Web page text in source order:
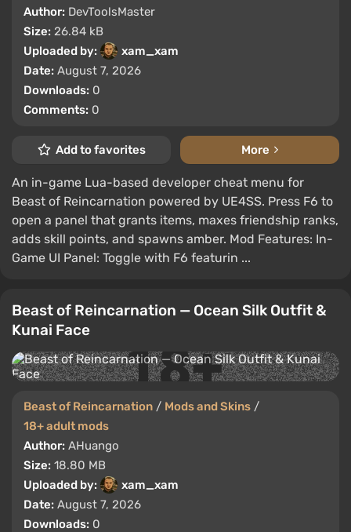
Author: DevToolsMaster
Size: 26.84 kB
Uploaded by:
xam_xam
Date: August 7, 2026
Downloads: 0
Comments: 0
Add to favorites More
An in-game Lua-based developer cheat menu for
Beast of Reincarnation powered by UE4SS. Press F6 to
open a panel that grants items, maxes friendship ranks,
adds skill points, and spawns amber. Mod Features: In-
Game UI Panel: Toggle with F6 featurin ...
Beast of Reincarnation — Ocean Silk Outfit &
Kunai Face
Beast of Reincarnation / Mods and Skins /
18+ adult mods
Author: AHuango
Size: 18.80 MB
Uploaded by:
xam_xam
Date: August 7, 2026
Downloads: 0